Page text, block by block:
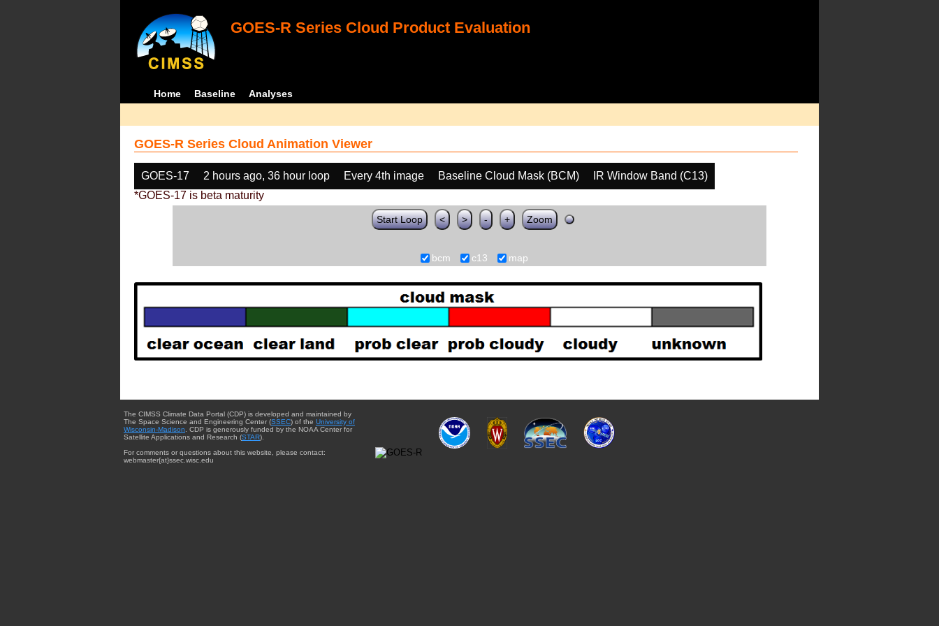
GOES-R Series Cloud Product Evaluation
Home Baseline Analyses
GOES-R Series Cloud Animation Viewer
GOES-17 2 hours ago, 36 hour loop Every 4th image Baseline Cloud Mask (BCM)
IR Window Band (C13)
*GOES-17 is beta maturity
Start Loop < > - + Zoom
bcm c13 map
The CIMSS Climate Data Portal (CDP) is developed and maintained by
The Space Science and Engineering Center (SSEC) of the University of
Wisconsin-Madison . CDP is generously funded by the NOAA Center for
Satellite Applications and Research (STAR).
For comments or questions about this website, please contact:
webmaster{at}ssec.wisc.edu